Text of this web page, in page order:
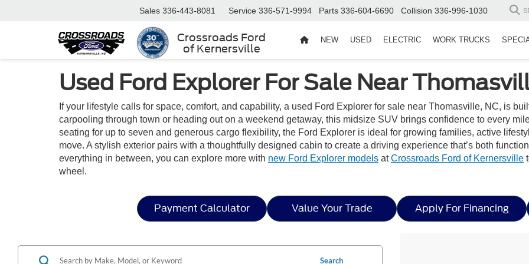
Crossroads Ford
of Kernersville
Sales 336-443-8081 Service 336-571-9994 Parts 336-604-6690 Collision 336-996-1030
NEW USED ELECTRIC WORK TRUCKS
Used Ford Explorer For Sale Near
If your lifestyle calls for space, comfort, and capability, a used Ford Explorer for sale near Thomasville, NC, is
carpooling through town or heading out on a weekend getaway, this midsize SUV brings confidence to every
seating for up to seven and generous cargo flexibility, the Ford Explorer is ideal for growing families, active
move. A stylish exterior pairs with a thoughtfully designed cabin to create a driving experience that’s both
everything in between, you can explore more with new Ford Explorer models atCrossroads Ford of Kernersville
wheel.
Payment Calculator Value Your Trade Apply For Financing
Search